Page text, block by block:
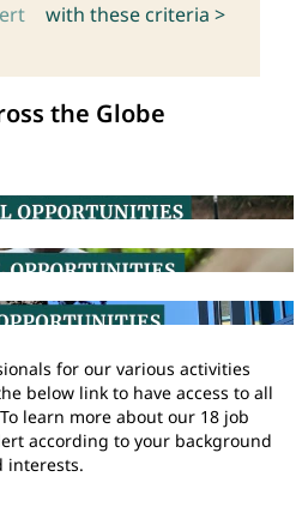
with these criteria >
the Globe
for our various activities
below link to have access to all
learn more about our 18 job
according to your background
interests.